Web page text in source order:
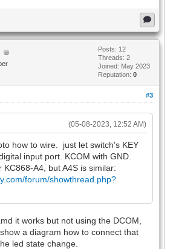
Posts: 12
Threads: 2
Joined: May 2023
Reputation: 0
#3
(05-08-2023, 12:52 AM)
how to wire. just let switch's KEY
input port. KCOM with GND.
KC868-A4, but A4S is similar:
forum/showthread.php?
it works but not using the DCOM,
a diagram how to connect that
led state change.